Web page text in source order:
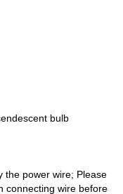
bulb
the power wire; Please
connecting wire before